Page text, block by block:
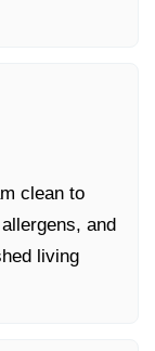
clean to
and
living